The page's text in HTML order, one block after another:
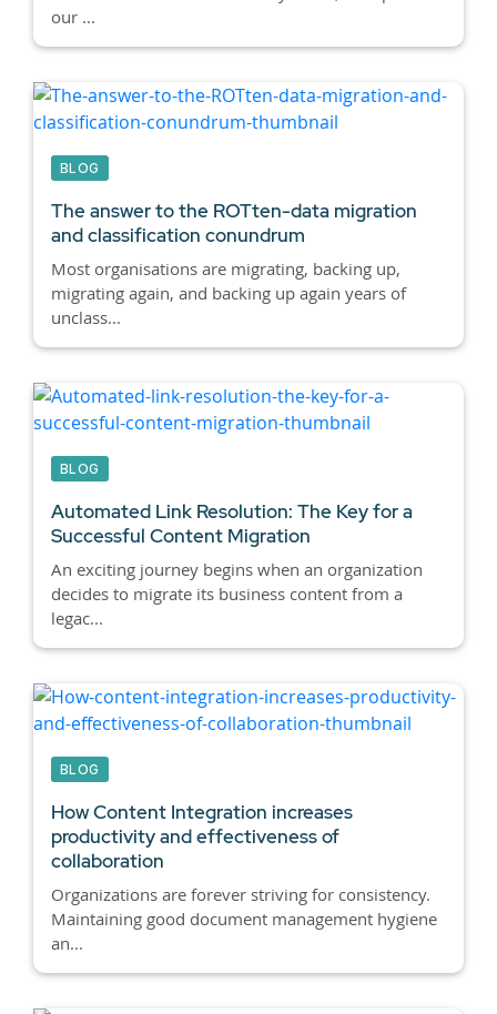
our ...
BLOG
The answer to the ROTten-data migration
and classification conundrum
Most organisations are migrating, backing up,
migrating again, and backing up again years of
unclass...
BLOG
Automated Link Resolution: The Key for a
Successful Content Migration
An exciting journey begins when an organization
decides to migrate its business content from a
legac...
BLOG
How Content Integration increases
productivity and effectiveness of
collaboration
Organizations are forever striving for consistency.
Maintaining good document management hygiene
an...